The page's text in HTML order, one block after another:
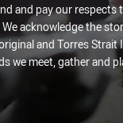
and pay our respects
acknowledge the
and Torres Strait
we meet, gather and